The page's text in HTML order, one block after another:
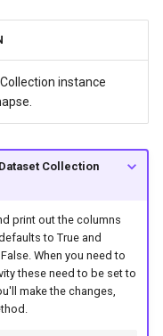
instance
Collection
print out the columns
to True and
When you need to
these need to be set to
make the changes,